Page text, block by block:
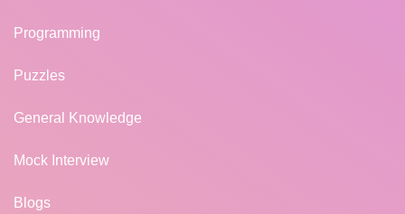
Programming
Puzzles
General Knowledge
Mock Interview
Blogs